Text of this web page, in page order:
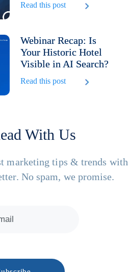
Read this post
Webinar Recap: Is
Your Historic Hotel
Visible in AI Search?
Read this post
With Us
marketing tips & trends with
No spam, we promise.